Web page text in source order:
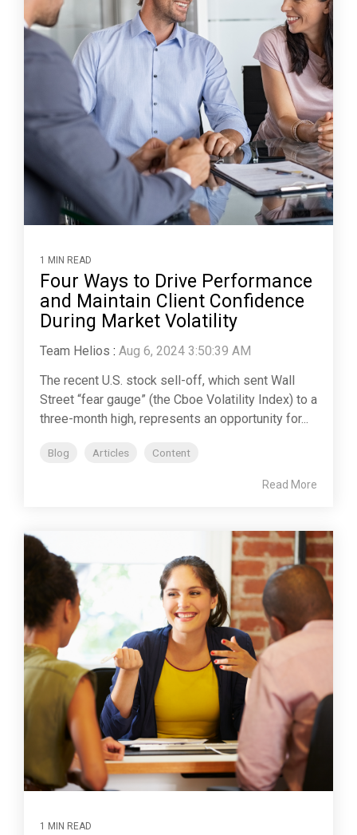
1 MIN READ
Four Ways to Drive Performance
and Maintain Client Confidence
During Market Volatility
Team Helios : Aug 6, 2024 3:50:39 AM
The recent U.S. stock sell-off, which sent Wall
Street “fear gauge” (the Cboe Volatility Index) to a
three-month high, represents an opportunity for...
Blog Articles Content
Read More
1 MIN READ